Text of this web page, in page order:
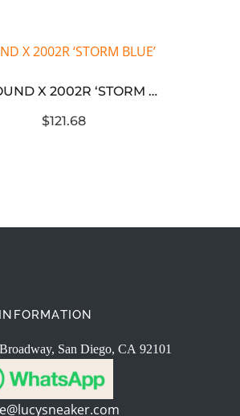
JJJJOUND X 2002R ‘STORM BLUE’
$121.68
San Diego, CA 92101